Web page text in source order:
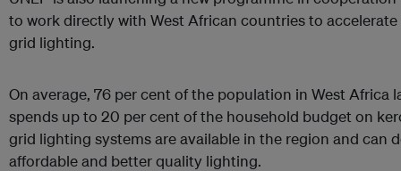
to work directly with West African countries to
grid lighting.
On average, 76 per cent of the population in West Africa
spends up to 20 per cent of the household budget on
grid lighting systems are available in the region and can
affordable and better quality lighting.